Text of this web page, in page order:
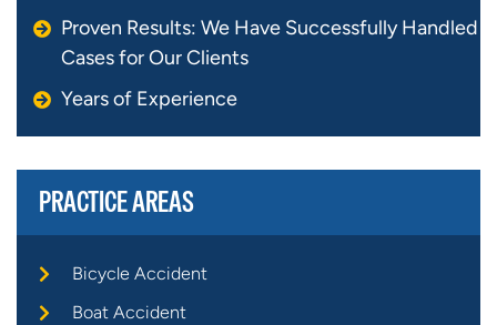
Proven Results: We Have Successfully Handled
Cases for Our Clients
Years of Experience
PRACTICE AREAS
Bicycle Accident
Boat Accident